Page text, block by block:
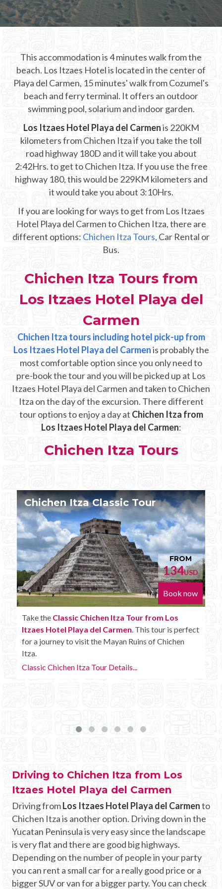
CHICHEN ITZA INFO
Chichen Itza Maps
Chichen Itza Ruins
Chichen Itza History
Location
Equinox
Night Show
Mayan Calendar
Mayan Predictions
BLOG
This accommodation is 4 minutes walk from the
beach. Los Itzaes Hotel is located in the center of
Playa del Carmen, 15 minutes' walk from Cozumel's
beach and ferry terminal. It offers an outdoor
swimming pool, solarium and indoor garden.
Los Itzaes Hotel Playa del Carmenis 220KM
kilometers from Chichen Itza if you take the toll
road highway 180D and it will take you about
2:42Hrs. to get to Chichen Itza. If you use the free
highway 180, this would be 229KM kilometers and
it would take you about 3:10Hrs.
If you are looking for ways to get from Los Itzaes
Hotel Playa del Carmen to Chichen Itza, there are
different options: Chichen Itza Tours, Car Rental or
Bus.
Chichen Itza Tours from
Los Itzaes Hotel Playa del
Carmen
Chichen Itza tours including hotel pick-up from
Los Itzaes Hotel Playa del Carmenis probably the
most comfortable option since you only need to
pre-book the tour and you will be picked up at Los
Itzaes Hotel Playa del Carmen and taken to Chichen
Itza on the day of the excursion. There different
tour options to enjoy a day at Chichen Itza from
Los Itzaes Hotel Playa del Carmen:
Chichen Itza Tours
Chichen Itza Tour Plus
FROM
152USD
Book now
Enjoy theChichen Itza Tour Plus from Los Itzaes
Hotel Playa del Carmenwith some extra amenities
like unlimited drinks onboard the bus.
Chichen Itza Tour Plus Details...
Driving to Chichen Itza from Los
Itzaes Hotel Playa del Carmen
Driving fromLos Itzaes Hotel Playa del Carmento
Chichen Itza is another option. Driving down in the
Yucatan Peninsula is very easy since the landscape
is very flat and there are good big highways.
Depending on the number of people in your party
you can rent a small car for a really good price or a
bigger SUV or van for a bigger party. You can check